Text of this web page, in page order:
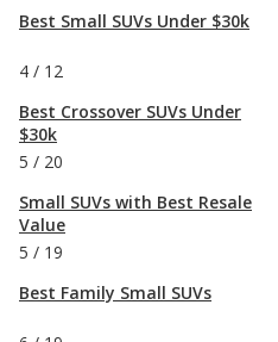
Best Small SUVs Under $30k
4 / 12
Best Crossover SUVs Under
$30k
5 / 20
Small SUVs with Best Resale
Value
5 / 19
Best Family Small SUVs